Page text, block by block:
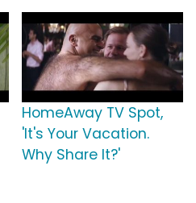
HomeAway TV Spot,
'It's Your Vacation.
Why Share It?'